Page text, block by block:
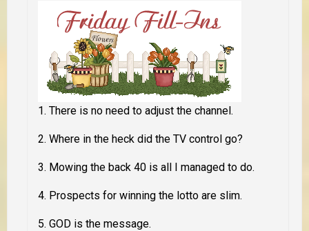
1. There is no need to adjust the channel.
2. Where in the heck did the TV control go?
3. Mowing the back 40 is all I managed to do.
4. Prospects for winning the lotto are slim.
5. GOD is the message.